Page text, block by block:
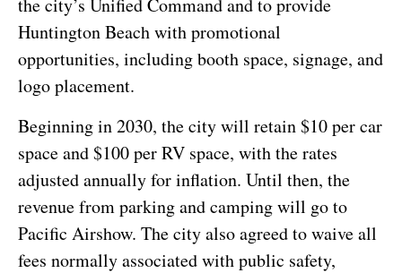
the city’s Unified Command and to provide
Huntington Beach with promotional
opportunities, including booth space, signage, and
logo placement.
Beginning in 2030, the city will retain $10 per car
space and $100 per RV space, with the rates
adjusted annually for inflation. Until then, the
revenue from parking and camping will go to
Pacific Airshow. The city also agreed to waive all
fees normally associated with public safety,